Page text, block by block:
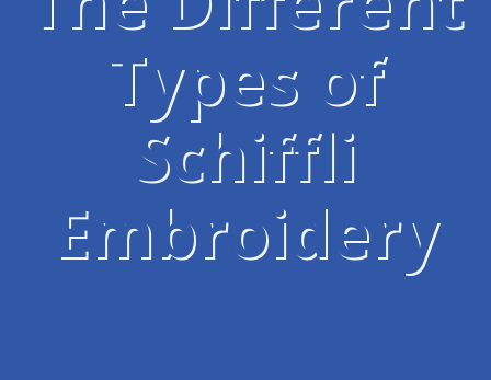
Types of
Schiffli
Embroidery